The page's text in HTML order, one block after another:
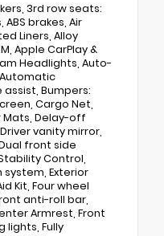
3rd row seats:
brakes, Air
Liners, Alloy
Apple CarPlay &
Headlights, Auto-
Bumpers:
Cargo Net,
Mats, Delay-off
vanity mirror,
front side
Control,
Exterior
Kit, Four wheel
anti-roll bar,
Armrest, Front
lights, Fully